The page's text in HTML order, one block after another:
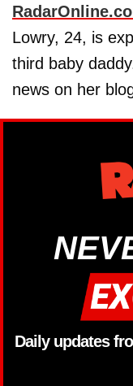
Lowry, 24, is
third baby
news on her
Daily updates